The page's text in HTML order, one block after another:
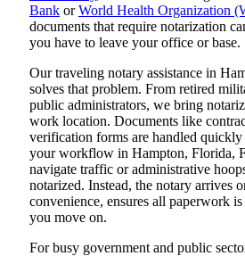
Bank orWorld Health Organization
documents that require notarization
you have to leave your office or base.
Our traveling notary assistance in
solves that problem. From retired
public administrators, we bring
work location. Documents like
verification forms are handled
your workflow in Hampton, Florida,
navigate traffic or administrative
notarized. Instead, the notary arrives
convenience, ensures all paperwork
you move on.
For busy government and public